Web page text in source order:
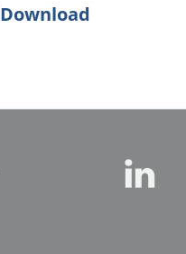
Download